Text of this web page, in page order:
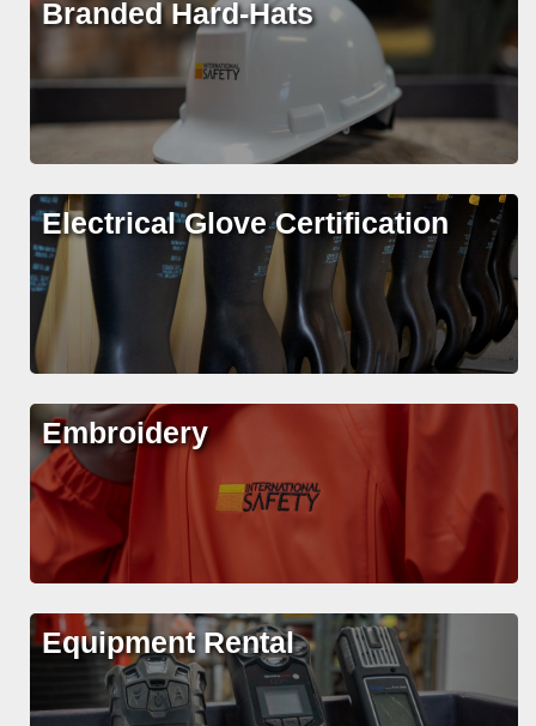
Branded Hard-Hats
Electrical Glove Certification
Embroidery
Equipment Rental